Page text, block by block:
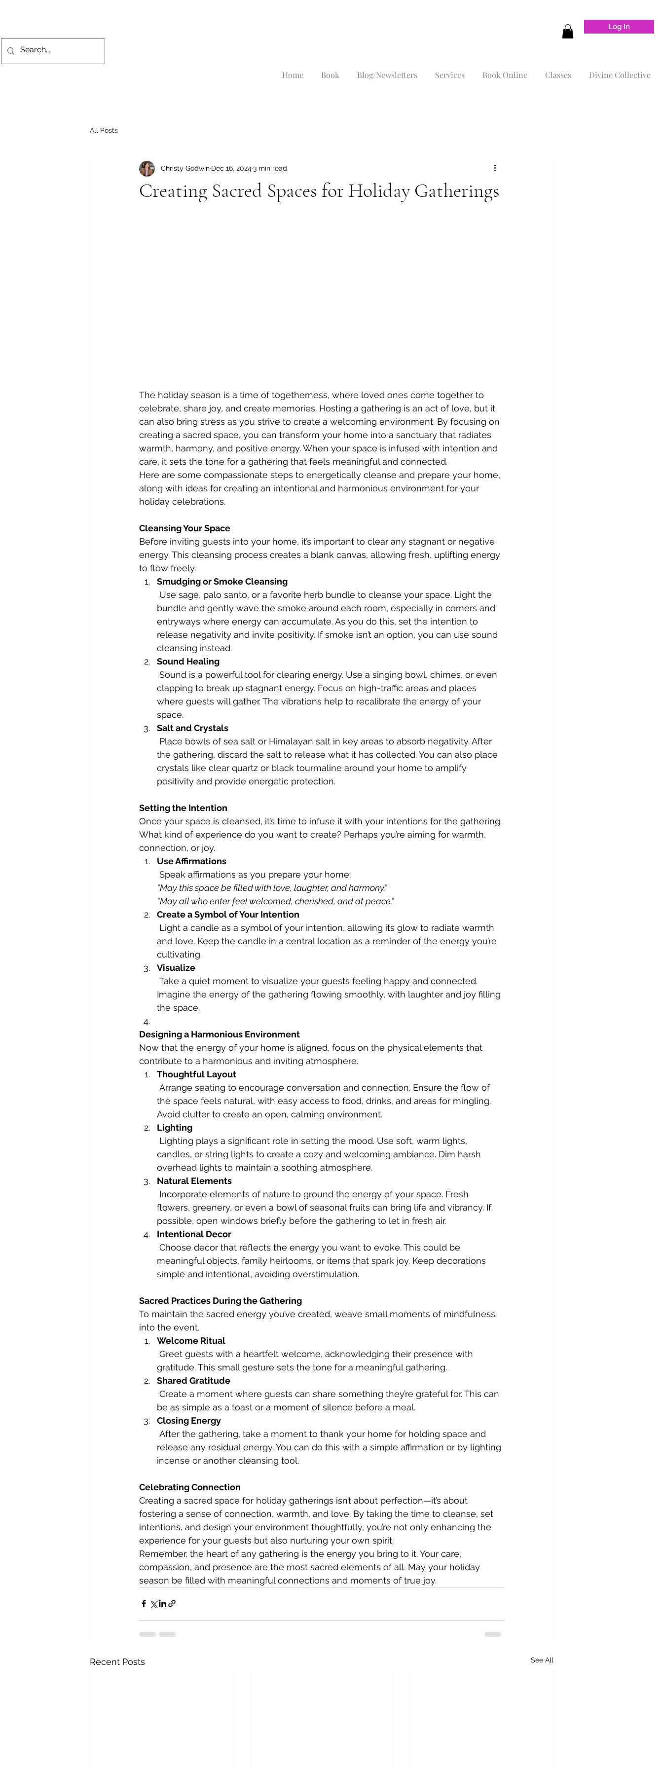
Log In
Home Book Blog/Newsletters Services Book Online Classes Divine Collective
All Posts
Creating Sacred Spaces for Holiday Gatherings
Christy Godwin Dec 16, 20243 min read
The holiday season is a time of togetherness, where loved ones come together to
celebrate, share joy, and create memories. Hosting a gathering is an act of love, but it
can also bring stress as you strive to create a welcoming environment. By focusing on
creating a sacred space, you can transform your home into a sanctuary that radiates
warmth, harmony, and positive energy. When your space is infused with intention and
care, it sets the tone for a gathering that feels meaningful and connected.
Here are some compassionate steps to energetically cleanse and prepare your home,
along with ideas for creating an intentional and harmonious environment for your
holiday celebrations.
Cleansing Your Space
Before inviting guests into your home, it’s important to clear any stagnant or negative
energy. This cleansing process creates a blank canvas, allowing fresh, uplifting energy
to flow freely.
Smudging or Smoke Cleansing
bundle and gently wave the smoke around each room, especially in corners and
entryways where energy can accumulate. As you do this, set the intention to
release negativity and invite positivity. If smoke isn’t an option, you can use sound
cleansing instead.
Sound Healing
clapping to break up stagnant energy. Focus on high-traffic areas and places
where guests will gather. The vibrations help to recalibrate the energy of your
space.
Salt and Crystals
the gathering, discard the salt to release what it has collected. You can also place
crystals like clear quartz or black tourmaline around your home to amplify
positivity and provide energetic protection.
Setting the Intention
Once your space is cleansed, it’s time to infuse it with your intentions for the gathering.
What kind of experience do you want to create? Perhaps you’re aiming for warmth,
connection, or joy.
Use Affirmations
Speak affirmations as you prepare your home:
“May this space be filled with love, laughter, and harmony.”
“May all who enter feel welcomed, cherished, and at peace.”
Create a Symbol of Your Intention
and love. Keep the candle in a central location as a reminder of the energy you’re
cultivating.
Visualize
Imagine the energy of the gathering flowing smoothly, with laughter and joy filling
the space.
Designing a Harmonious Environment
Now that the energy of your home is aligned, focus on the physical elements that
contribute to a harmonious and inviting atmosphere.
Thoughtful Layout
the space feels natural, with easy access to food, drinks, and areas for mingling.
Avoid clutter to create an open, calming environment.
Lighting
candles, or string lights to create a cozy and welcoming ambiance. Dim harsh
overhead lights to maintain a soothing atmosphere.
Natural Elements
flowers, greenery, or even a bowl of seasonal fruits can bring life and vibrancy. If
possible, open windows briefly before the gathering to let in fresh air.
Intentional Decor
meaningful objects, family heirlooms, or items that spark joy. Keep decorations
simple and intentional, avoiding overstimulation.
Sacred Practices During the Gathering
To maintain the sacred energy you’ve created, weave small moments of mindfulness
into the event.
Welcome Ritual
gratitude. This small gesture sets the tone for a meaningful gathering.
Shared Gratitude
be as simple as a toast or a moment of silence before a meal.
Closing Energy
release any residual energy. You can do this with a simple affirmation or by lighting
incense or another cleansing tool.
Celebrating Connection
Creating a sacred space for holiday gatherings isn’t about perfection—it’s about
fostering a sense of connection, warmth, and love. By taking the time to cleanse, set
intentions, and design your environment thoughtfully, you’re not only enhancing the
experience for your guests but also nurturing your own spirit.
Remember, the heart of any gathering is the energy you bring to it. Your care,
compassion, and presence are the most sacred elements of all. May your holiday
season be filled with meaningful connections and moments of true joy.
Recent Posts See All